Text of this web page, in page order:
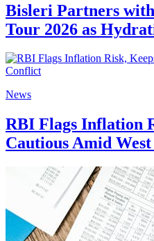
Bisleri Partners
Tour 2026 as
News
RBI Flags Inflation
Cautious Amid